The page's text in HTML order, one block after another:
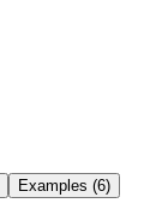
Examples (6)